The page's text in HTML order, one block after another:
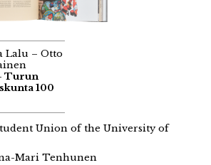
Lalu – Otto
Turun
100
Union of the University of
Mari Tenhunen